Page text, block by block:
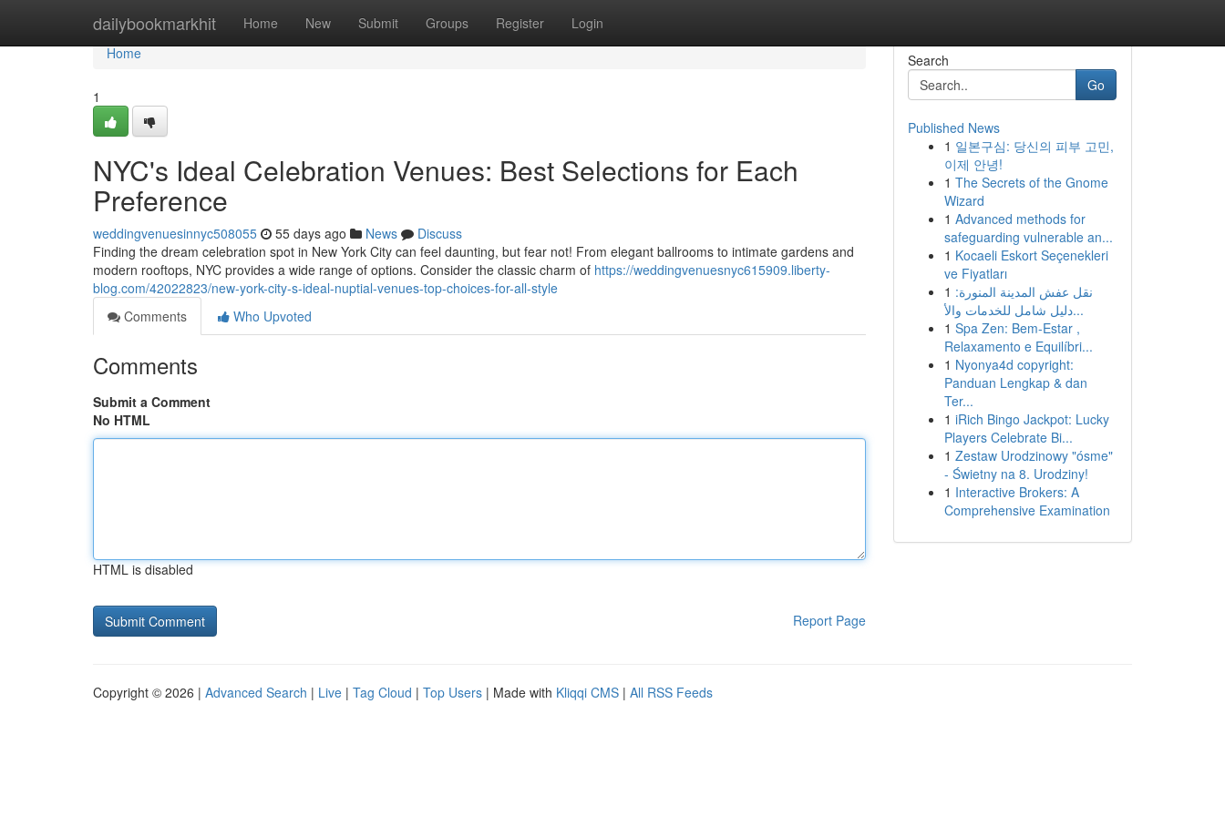
dailybookmarkhit Home New Submit Groups Register Login
Home
Home
1
NYC's Ideal Celebration Venues: Best Selections for Each
Preference
weddingvenuesinnyc508055 55 days ago News
Discuss
Finding the dream celebration spot in New York City can feel daunting, but fear not! From elegant ballrooms to intimate gardens and
modern rooftops, NYC provides a wide range of options. Consider the classic charm of https://weddingvenuesnyc615909.liberty-
blog.com/42022823/new-york-city-s-ideal-nuptial-venues-top-choices-for-all-style
Comments
Who Upvoted
Comments
Submit a Comment
No HTML
HTML is disabled
Report Page
Search
Go
Published News
1 일본구심: 당신의 피부 고민,
이제 안녕!
1 The Secrets of the Gnome
Wizard
1 Advanced methods for
safeguarding vulnerable an...
1 Kocaeli Eskort Seçenekleri
ve Fiyatları
1 نقل عفش المدينة المنورة:
دليل شامل للخدمات والأ...
1 Spa Zen: Bem-Estar ,
Relaxamento e Equilíbri...
1 Nyonya4d copyright:
Panduan Lengkap & dan
Ter...
1 iRich Bingo Jackpot: Lucky
Players Celebrate Bi...
1 Zestaw Urodzinowy "ósme"
- Świetny na 8. Urodziny!
1 Interactive Brokers: A
Comprehensive Examination
Copyright © 2026 | Advanced Search | Live | Tag Cloud | Top Users | Made with Kliqqi CMS | All RSS Feeds